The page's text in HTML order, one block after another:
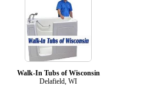
Walk-In Tubs of Wisconsin
Delafield, WI